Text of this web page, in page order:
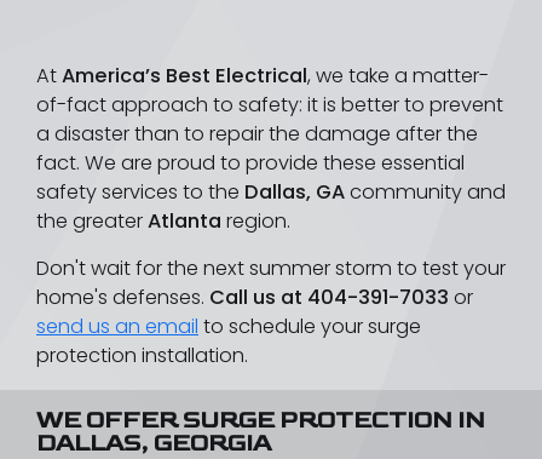
AtAmerica’s Best Electrical, we take a matter-
of-fact approach to safety: it is better to prevent
a disaster than to repair the damage after the
fact. We are proud to provide these essential
safety services to the Dallas, GAcommunity and
the greaterAtlanta region.
Don't wait for the next summer storm to test your
home's defenses. Call us at 404-391-7033 or
send us an email to schedule your surge
protection installation.
WE OFFER SURGE PROTECTION IN
DALLAS, GEORGIA